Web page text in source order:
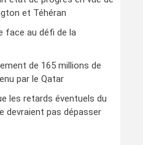
et Téhéran
face au défi de la
de 165 millions de
par le Qatar
les retards éventuels du
devraient pas dépasser